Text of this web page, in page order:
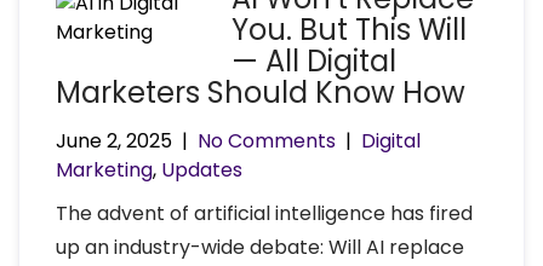
You. But This Will
— All Digital
Marketers Should Know How
June 2, 2025 | No Comments | Digital
Marketing, Updates
The advent of artificial intelligence has fired
up an industry-wide debate: Will AI replace